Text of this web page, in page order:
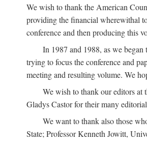
We wish to thank the American
providing the financial wherewithal
conference and then producing this
In 1987 and 1988, as we
trying to focus the conference and
meeting and resulting volume. We
We wish to thank our editors at
Gladys Castor for their many
We want to thank also those
State; Professor Kenneth Jowitt,